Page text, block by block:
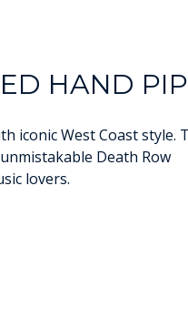
HAND
iconic West Coast style.
Death Row
lovers.